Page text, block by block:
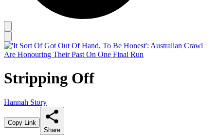
Stripping Off
Hannah Story
Copy Link
Share